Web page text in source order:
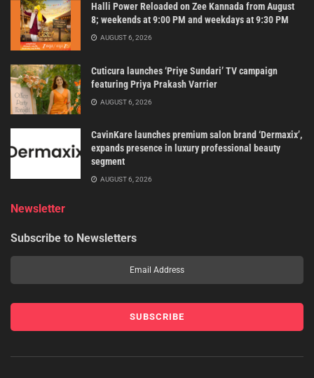
Halli Power Reloaded on Zee Kannada from August
8; weekends at 9:00 PM and weekdays at 9:30 PM
AUGUST 6, 2026
Cuticura launches ‘Priye Sundari’ TV campaign
featuring Priya Prakash Varrier
AUGUST 6, 2026
CavinKare launches premium salon brand ‘Dermaxix’,
expands presence in luxury professional beauty
segment
AUGUST 6, 2026
Newsletter
Subscribe to Newsletters